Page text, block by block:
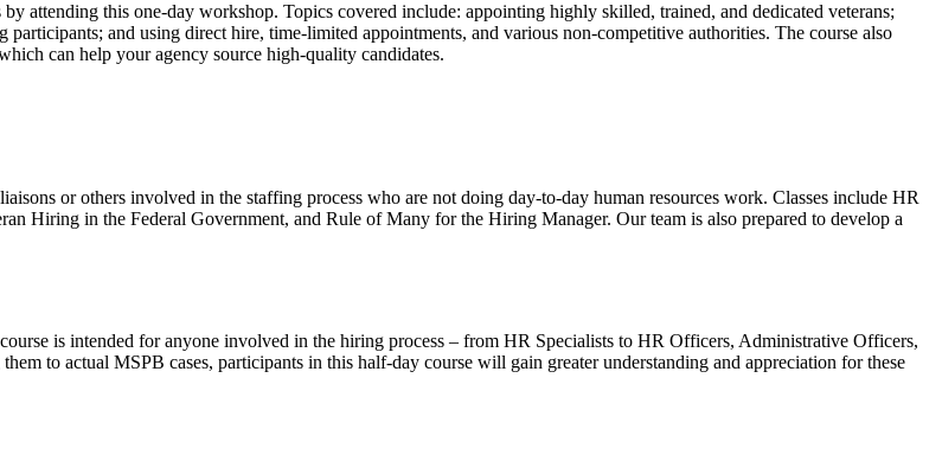
attending this one-day workshop. Topics covered include: appointing highly skilled, trained, and dedicated veterans;
and using direct hire, time-limited appointments, and various non-competitive authorities. The course also
can help your agency source high-quality candidates.
or others involved in the staffing process who are not doing day-to-day human resources work. Classes include HR
Hiring in the Federal Government, and Rule of Many for the Hiring Manager. Our team is also prepared to develop a
is intended for anyone involved in the hiring process – from HR Specialists to HR Officers, Administrative Officers,
to actual MSPB cases, participants in this half-day course will gain greater understanding and appreciation for these